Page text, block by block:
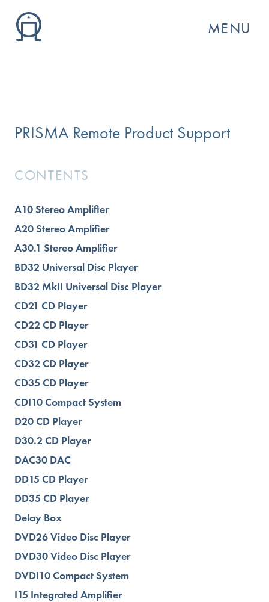
MENU
PRISMA Remote Product Support
CONTENTS
A10 Stereo Amplifier
A20 Stereo Amplifier
A30.1 Stereo Amplifier
BD32 Universal Disc Player
BD32 MkII Universal Disc Player
CD21 CD Player
CD22 CD Player
CD31 CD Player
CD32 CD Player
CD35 CD Player
CDI10 Compact System
D20 CD Player
D30.2 CD Player
DAC30 DAC
DD15 CD Player
DD35 CD Player
Delay Box
DVD26 Video Disc Player
DVD30 Video Disc Player
DVDI10 Compact System
I15 Integrated Amplifier